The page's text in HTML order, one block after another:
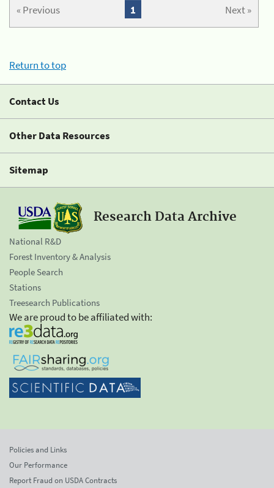
« Previous Next »
1
Return to top
Contact Us
Other Data Resources
Sitemap
Research Data Archive
National R&D
Forest Inventory & Analysis
People Search
Stations
Treesearch Publications
We are proud to be affiliated with:
Policies and Links
Our Performance
Report Fraud on USDA Contracts